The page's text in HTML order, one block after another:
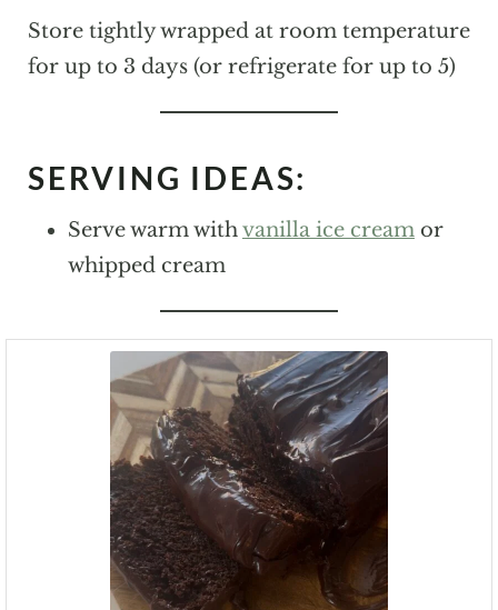
Store tightly wrapped at room temperature
for up to 3 days (or refrigerate for up to 5)
SERVING IDEAS:
Serve warm withvanilla ice creamor
whipped cream